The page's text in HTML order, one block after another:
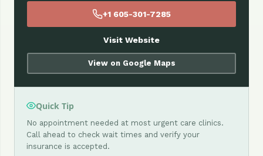
+1 605-301-7285
Visit Website
View on Google Maps
Quick Tip
No appointment needed at most urgent care clinics.
Call ahead to check wait times and verify your
insurance is accepted.